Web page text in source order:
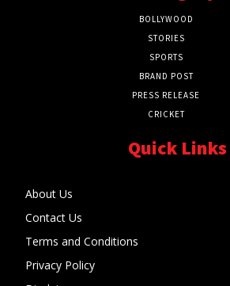
BOLLYWOOD
STORIES
SPORTS
BRAND POST
PRESS RELEASE
CRICKET
Quick Links
About Us
Contact Us
Terms and Conditions
Privacy Policy